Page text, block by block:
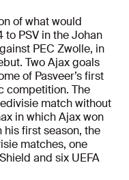
of what would
to PSV in the Johan
PEC Zwolle, in
Two Ajax goals
of Pasveer’s first
competition. The
match without
in which Ajax won
his first season, the
matches, one
and six UEFA